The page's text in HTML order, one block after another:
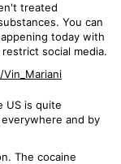
treated
You can
today with
social media.
US is quite
and by
The cocaine